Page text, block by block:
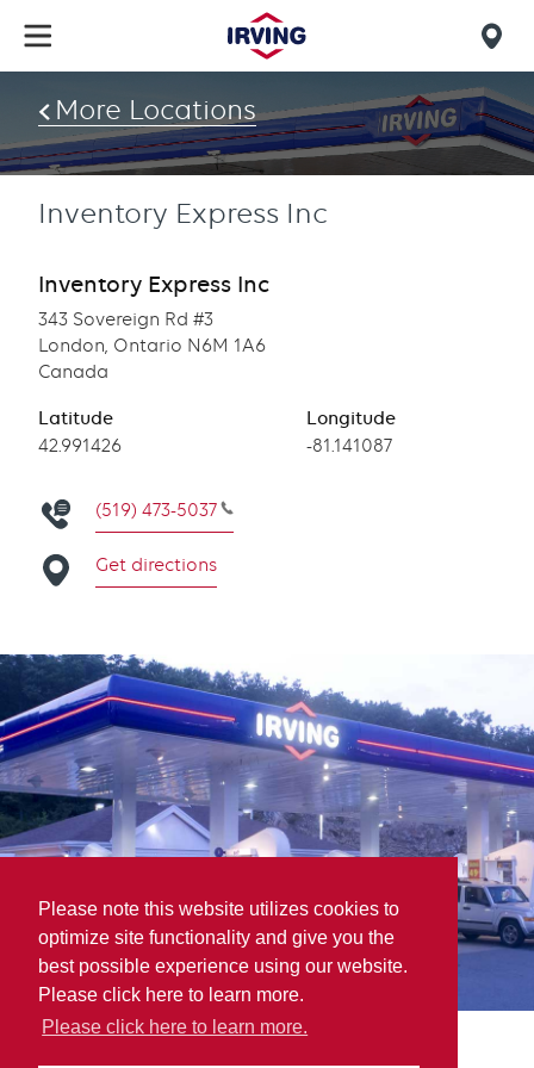
Please note this website utilizes cookies to
optimize site functionality and give you the
best possible experience using our website.
Please click here to learn more.
Please click here to learn more.
main
content
find
us
More Locations
Inventory Express Inc
Inventory Express Inc
343 Sovereign Rd #3
London, Ontario N6M 1A6
Canada
Latitude
Latitude
42.991426
Longitude
Longitude
-81.141087
(519) 473-5037
Get directions
Inventory Express Inc